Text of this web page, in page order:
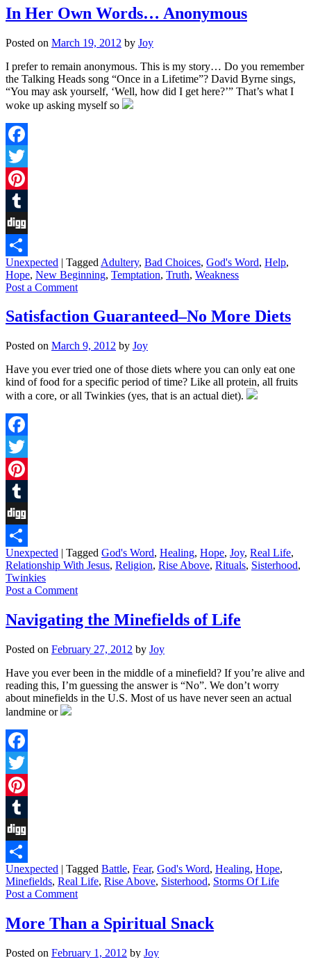
In Her Own Words… Anonymous
Posted on March 19, 2012 by Joy
I prefer to remain anonymous. This is my story… Do you remember
the Talking Heads song “Once in a Lifetime”? David Byrne sings,
“You may ask yourself, ‘Well, how did I get here?’” That’s what I
woke up asking myself so
Facebook
Twitter
Pinterest
Tumblr
Digg
Share
Unexpected | Tagged Adultery, Bad Choices, God's Word, Help,
Hope, New Beginning, Temptation, Truth, Weakness
Post a Comment
Satisfaction Guaranteed–No More Diets
Posted on March 9, 2012 by Joy
Have you ever tried one of those diets where you can only eat one
kind of food for a specific period of time? Like all protein, all fruits
with a core, or all Twinkies (yes, that is an actual diet).
Facebook
Twitter
Pinterest
Tumblr
Digg
Share
Unexpected | Tagged God's Word, Healing, Hope, Joy, Real Life,
Relationship With Jesus, Religion, Rise Above, Rituals, Sisterhood,
Twinkies
Post a Comment
Navigating the Minefields of Life
Posted on February 27, 2012 by Joy
Have you ever been in the middle of a minefield? If you’re alive and
reading this, I’m guessing the answer is “No”. We don’t worry
about minefields in the U.S. Most of us have never seen an actual
landmine or
Facebook
Twitter
Pinterest
Tumblr
Digg
Share
Unexpected | Tagged Battle, Fear, God's Word, Healing, Hope,
Minefields, Real Life, Rise Above, Sisterhood, Storms Of Life
Post a Comment
More Than a Spiritual Snack
Posted on February 1, 2012 by Joy